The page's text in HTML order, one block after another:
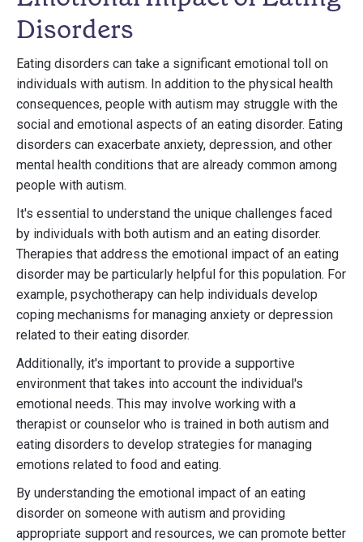
Disorders
Eating disorders can take a significant emotional toll on
individuals with autism. In addition to the physical health
consequences, people with autism may struggle with the
social and emotional aspects of an eating disorder. Eating
disorders can exacerbate anxiety, depression, and other
mental health conditions that are already common among
people with autism.
It's essential to understand the unique challenges faced
by individuals with both autism and an eating disorder.
Therapies that address the emotional impact of an eating
disorder may be particularly helpful for this population. For
example, psychotherapy can help individuals develop
coping mechanisms for managing anxiety or depression
related to their eating disorder.
Additionally, it's important to provide a supportive
environment that takes into account the individual's
emotional needs. This may involve working with a
therapist or counselor who is trained in both autism and
eating disorders to develop strategies for managing
emotions related to food and eating.
By understanding the emotional impact of an eating
disorder on someone with autism and providing
appropriate support and resources, we can promote better